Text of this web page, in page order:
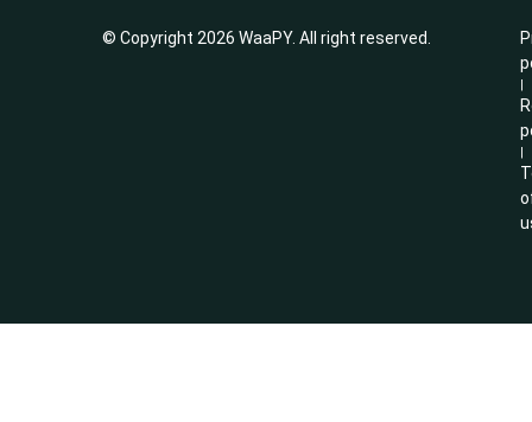
© Copyright 2026 WaaPY. All right reserved.